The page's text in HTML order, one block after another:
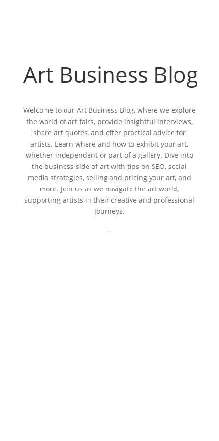
Art Business Blog
Welcome to our Art Business Blog, where we explore
the world of art fairs, provide insightful interviews,
share art quotes, and offer practical advice for
artists. Learn where and how to exhibit your art,
whether independent or part of a gallery. Dive into
the business side of art with tips on SEO, social
media strategies, selling and pricing your art, and
more. Join us as we navigate the art world,
supporting artists in their creative and professional
journeys.
↓